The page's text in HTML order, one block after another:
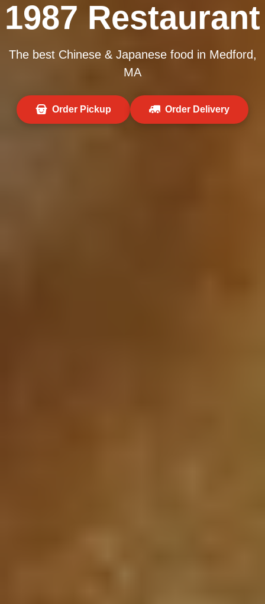
1987 Restaurant
The best Chinese & Japanese food in Medford,
MA
Order Pickup Order Delivery